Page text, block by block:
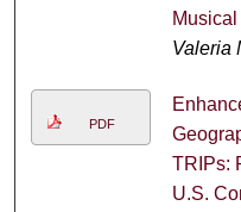
Valeria
PDF
TRIPs:
U.S.